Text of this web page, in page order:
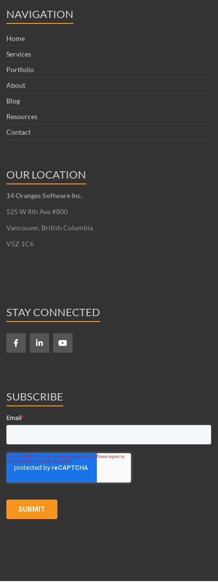
NAVIGATION
Home
Services
Portfolio
About
Blog
Resources
Contact
OUR LOCATION
14 Oranges Software Inc.
525 W 8th Ave #800
Vancouver, British Columbia
V5Z 1C6
STAY CONNECTED
SUBSCRIBE